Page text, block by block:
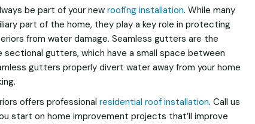
be part of your new roofing installation. While many
part of the home, they play a key role in protecting
from water damage. Seamless gutters are the
sectional gutters, which have a small space between
gutters properly divert water away from your home
offers professional residential roof installation. Call us
start on home improvement projects that’ll improve